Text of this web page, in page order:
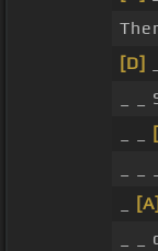
[D]
_ _
[A]
_